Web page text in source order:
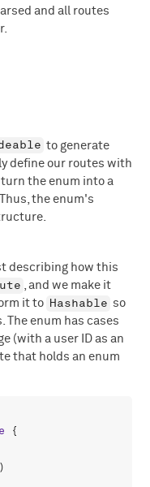
and all routes
to generate
define our routes with
the enum into a
the enum's
describing how this
, and we make it
it to Hashable so
The enum has cases
(with a user ID as an
that holds an enum
{